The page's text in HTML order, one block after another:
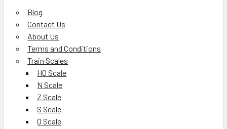
Blog
Contact Us
About Us
Terms and Conditions
Train Scales
HO Scale
N Scale
Z Scale
S Scale
O Scale